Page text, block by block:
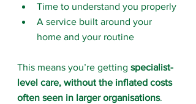
Time to understand you properly
A service built around your
home and your routine
This means you’re getting specialist-
level care, without the inflated costs
often seen in larger organisations.